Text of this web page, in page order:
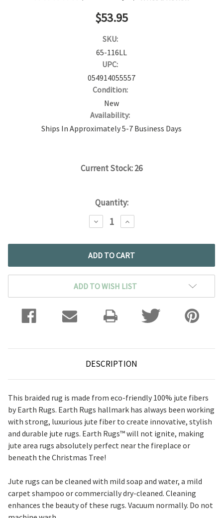
$53.95
SKU:
65-116LL
UPC:
054914055557
Condition:
New
Availability:
Ships In Approximately 5-7 Business Days
Current Stock:26
Quantity:
DECREASE
QUANTITY:
INCREASE
QUANTITY:
ADD TO WISH LIST
DESCRIPTION
This braided rug is made from eco-friendly 100% jute fibers
by Earth Rugs. Earth Rugs hallmark has always been working
with strong, luxurious jute fiber to create innovative, stylish
and durable jute rugs. Earth Rugs™ will not ignite, making
jute area rugs absolutely perfect near the fireplace or
beneath the Christmas Tree!
Jute rugs can be cleaned with mild soap and water, a mild
carpet shampoo or commercially dry-cleaned. Cleaning
enhances the beauty of these rugs. Vacuum normally. Do not